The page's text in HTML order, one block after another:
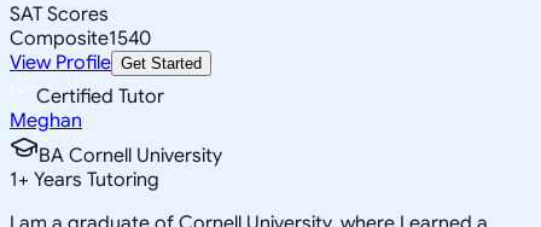
SAT Scores
Composite1540
View Profile Get Started
Certified Tutor
Meghan
BA Cornell University
1+ Years Tutoring